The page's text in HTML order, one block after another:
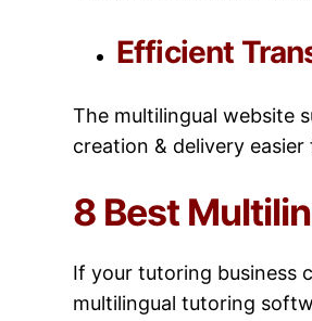
Efficient
The multilingual website
creation & delivery
8 Best
If your tutoring business
multilingual tutoring